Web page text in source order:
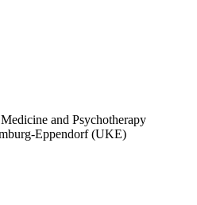
and Psychotherapy
Eppendorf (UKE)